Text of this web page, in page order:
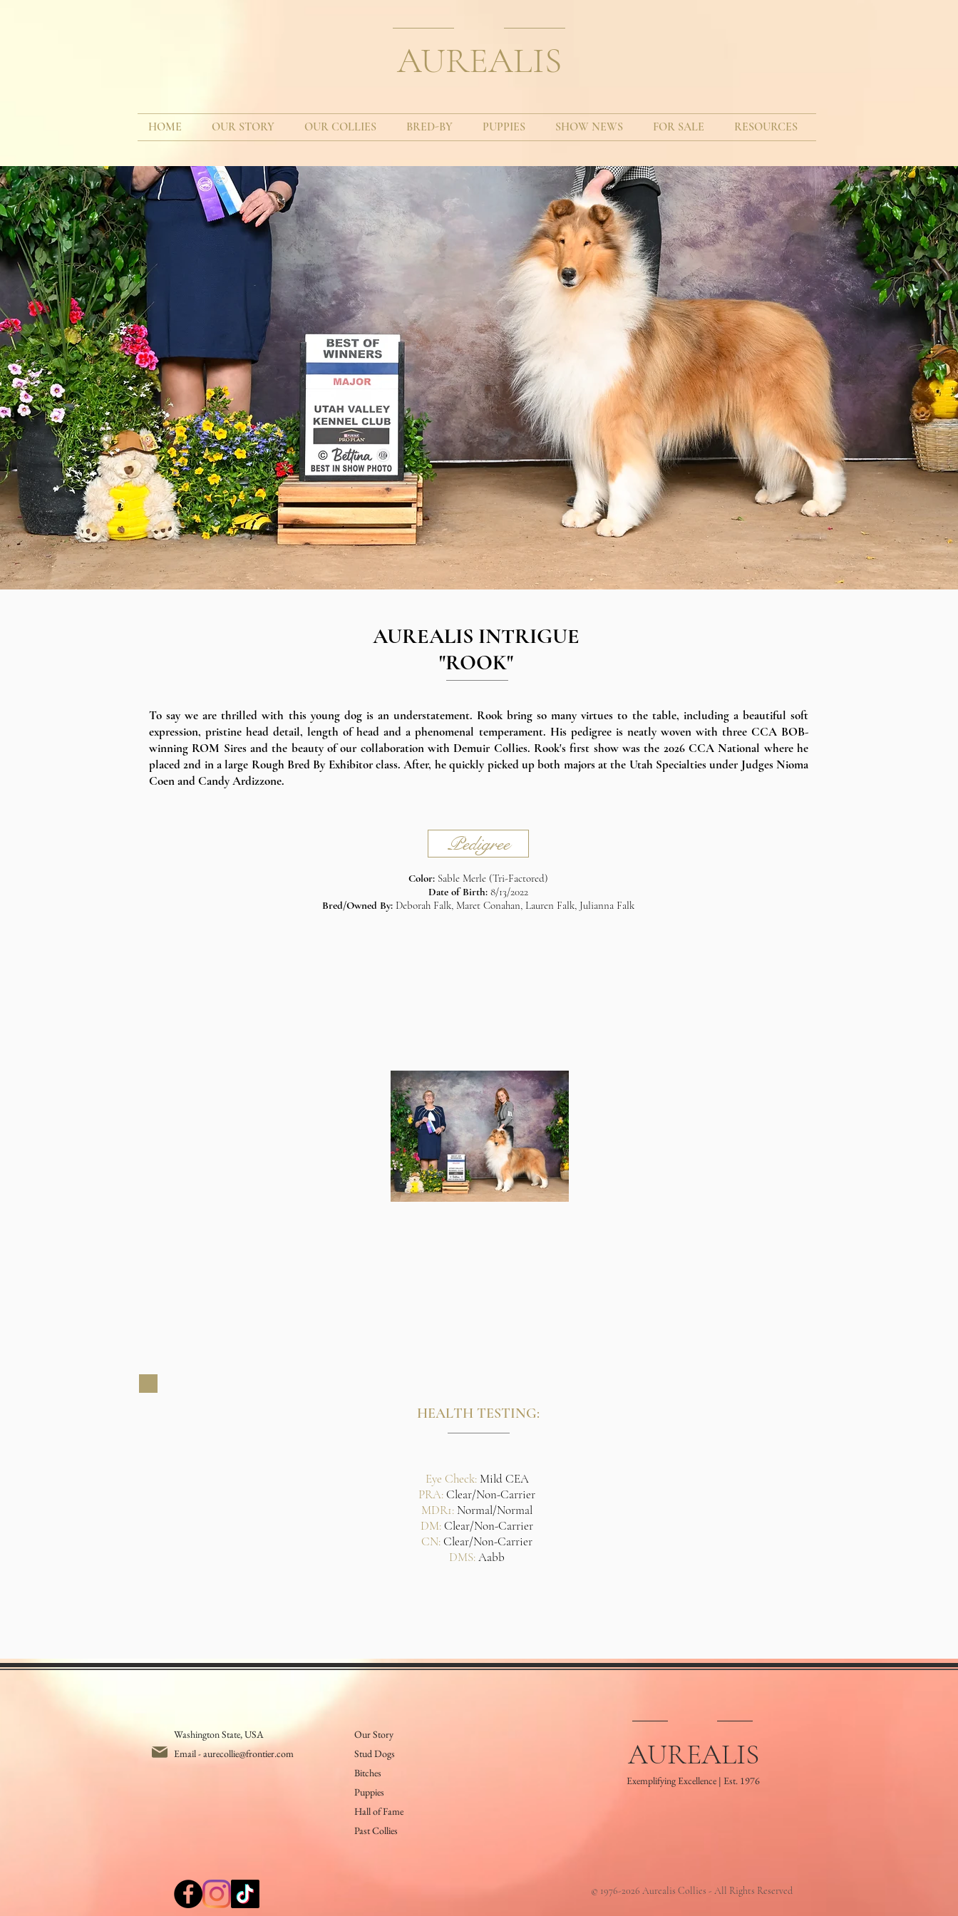
AUREALIS
HOME OUR STORY OUR COLLIES BRED-BY PUPPIES SHOW NEWS FOR SALE RESOURCES
AUREALIS INTRIGUE
"ROOK"
To say we are thrilled with this young dog is an understatement. Rook bring so many virtues to the table, including a beautiful soft
expression, pristine head detail, length of head and a phenomenal temperament. His pedigree is neatly woven with three CCA BOB-
winning ROM Sires and the beauty of our collaboration with Demuir Collies. Rook's first show was the 2026 CCA National where he
placed 2nd in a large Rough Bred By Exhibitor class. After, he quickly picked up both majors at the Utah Specialties under Judges Nioma
Coen and Candy Ardizzone.
Pedigree
Color: Sable Merle (Tri-Factored)
Date of Birth: 8/13/2022
Bred/Owned By: Deborah Falk, Maret Conahan, Lauren Falk, Julianna Falk
HEALTH TESTING:
Eye Check:Mild CEA
PRA:Clear/Non-Carrier
MDR1: Normal/Normal
DM:Clear/Non-Carrier
CN:Clear/Non-Carrier
DMS:Aabb
Washington State, USA
Email -aurecollie@frontier.com
Our Story
Stud Dogs
Bitches
Puppies
Hall of Fame
Past Collies
AUREALIS
Exemplifying Excellence | Est. 1976
© 1976-2026 Aurealis Collies - All Rights Reserved